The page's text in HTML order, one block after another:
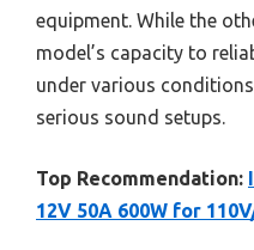
equipment. While the
model’s capacity to
under various
serious sound setups.
Top Recommendation:
12V 50A 600W for